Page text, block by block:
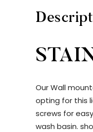
Our Wall
opting for this
screws for
wash basin.